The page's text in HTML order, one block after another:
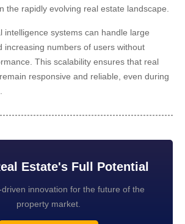
the rapidly evolving real estate landscape.
intelligence systems can handle large
increasing numbers of users without
This scalability ensures that real
responsive and reliable, even during
Estate's Full Potential
driven innovation for the future of the
property market.